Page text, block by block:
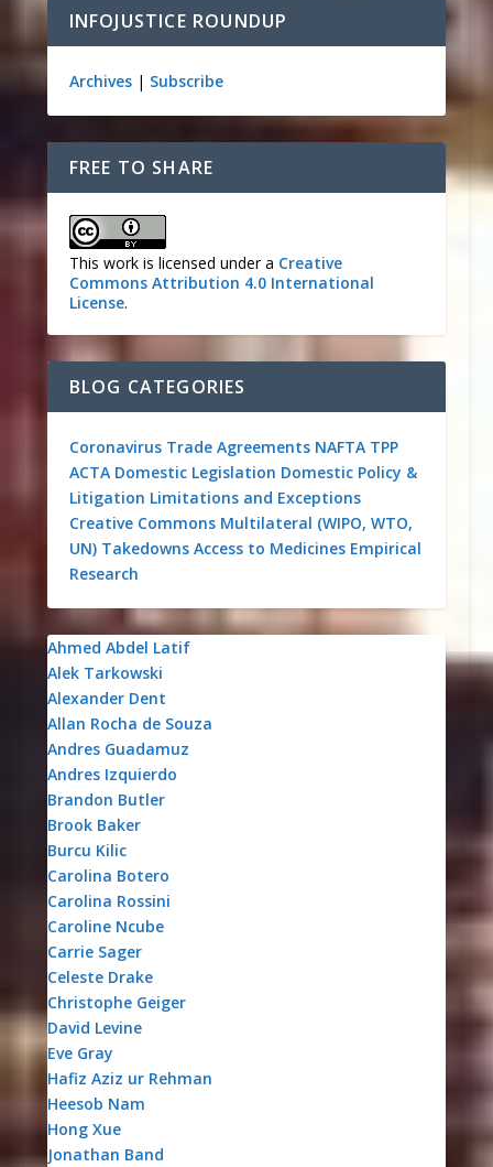
INFOJUSTICE ROUNDUP
Archives| Subscribe
FREE TO SHARE
This work is licensed under a Creative
Commons Attribution 4.0 International
License.
BLOG CATEGORIES
Coronavirus Trade Agreements NAFTA TPP
ACTA Domestic Legislation Domestic Policy &
Litigation Limitations and Exceptions
Creative Commons Multilateral (WIPO, WTO,
UN) Takedowns Access to Medicines Empirical
Research
Ahmed Abdel Latif
Alek Tarkowski
Alexander Dent
Allan Rocha de Souza
Andres Guadamuz
Andres Izquierdo
Brandon Butler
Brook Baker
Burcu Kilic
Carolina Botero
Carolina Rossini
Caroline Ncube
Carrie Sager
Celeste Drake
Christophe Geiger
David Levine
Eve Gray
Hafiz Aziz ur Rehman
Heesob Nam
Hong Xue
Jonathan Band